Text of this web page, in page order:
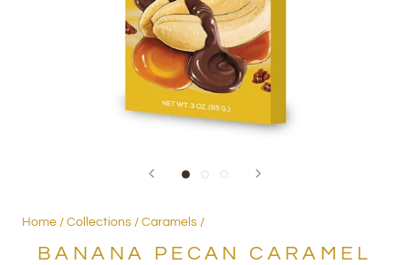
Home Collections Caramels
BANANA PECAN CARAMEL